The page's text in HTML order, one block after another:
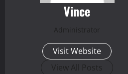
Vince
Administrator
Visit Website
View All Posts